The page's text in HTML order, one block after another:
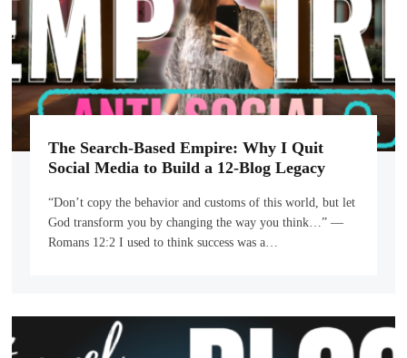
The Search-Based Empire: Why I Quit
Social Media to Build a 12-Blog Legacy
“Don’t copy the behavior and customs of this world, but let
God transform you by changing the way you think…” —
Romans 12:2 I used to think success was a…